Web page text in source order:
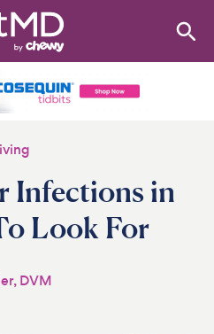
Infections in
Look For
DVM